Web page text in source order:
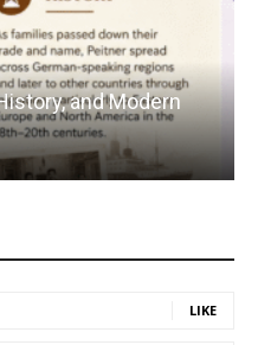
and Modern
LIKE